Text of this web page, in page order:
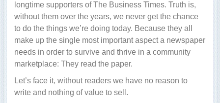
longtime supporters of The Business Times. Truth is,
without them over the years, we never get the chance
to do the things we’re doing today. Because they all
make up the single most important aspect a newspaper
needs in order to survive and thrive in a community
marketplace: They read the paper.
Let’s face it, without readers we have no reason to
write and nothing of value to sell.